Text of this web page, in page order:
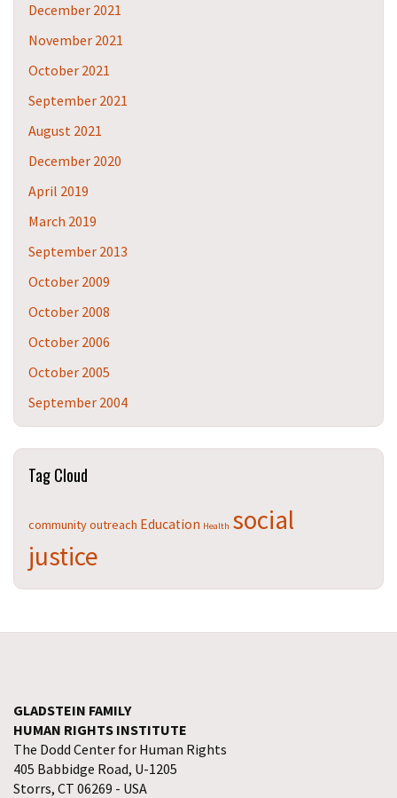
December 2021
November 2021
October 2021
September 2021
August 2021
December 2020
April 2019
March 2019
September 2013
October 2009
October 2008
October 2006
October 2005
September 2004
Tag Cloud
community outreach Education Health social
justice
GLADSTEIN FAMILY
HUMAN RIGHTS INSTITUTE
The Dodd Center for Human Rights
405 Babbidge Road, U-1205
Storrs, CT 06269 - USA